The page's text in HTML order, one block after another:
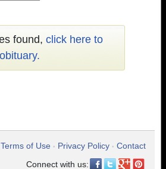
found, click here to
Terms of Use • Privacy Policy • Contact
Connect with us: